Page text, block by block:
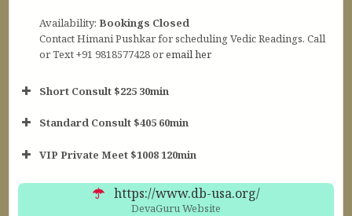
Availability:Bookings Closed
Contact Himani Pushkar for scheduling Vedic Readings. Call
or Text +91 9818577428 oremail her
Short Consult $225 30min
30min $252
Standard Consult $405 60min
60min $405
VIP Private Meet $1008 120min
https://www.db-usa.org/
DevaGuru Website